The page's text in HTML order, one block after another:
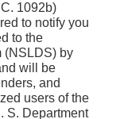
1092b)
to notify you
to the
(NSLDS) by
will be
and
users of the
S. Department